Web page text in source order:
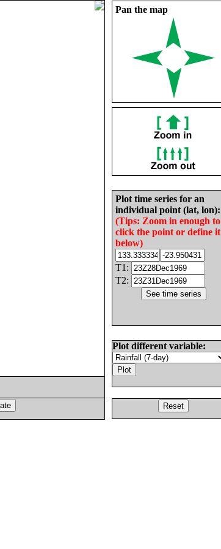
Pan the map
Plot time series for an
individual point (lat, lon):
(Tips: Zoom in enough to
click the point or define it
below)
T1:
T2:
Plot different variable: